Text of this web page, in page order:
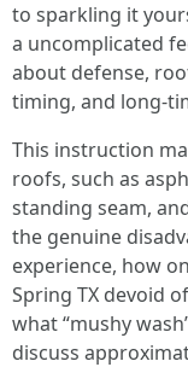
to sparkling it
a uncomplicated
about defense,
timing, and
This instruction
roofs, such as
standing seam,
the genuine
experience, how
Spring TX devoid
what “mushy
discuss